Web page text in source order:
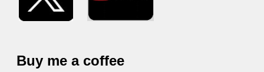
Buy me a coffee